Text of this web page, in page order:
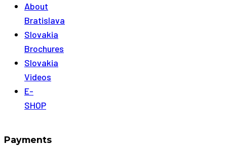
About
Bratislava
Slovakia
Brochures
Slovakia
Videos
E-
SHOP
Payments